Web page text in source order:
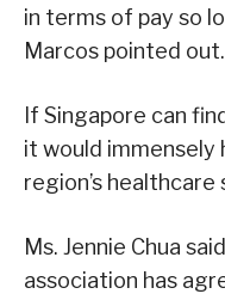
in terms of pay so
Marcos pointed out.
If Singapore can
it would immensely
region’s
Ms. Jennie Chua
association has